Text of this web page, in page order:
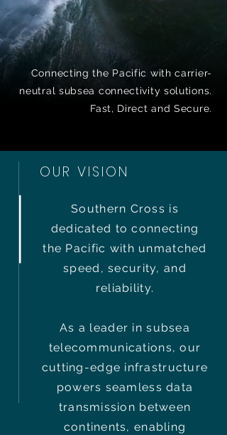
Connecting the Pacific with carrier-
neutral subsea connectivity solutions.
Fast, Direct and Secure.
OUR VISION
Southern Cross is
dedicated to connecting
the Pacific with unmatched
speed, security, and
reliability.
As a leader in subsea
telecommunications, our
cutting-edge infrastructure
powers seamless data
transmission between
continents, enabling